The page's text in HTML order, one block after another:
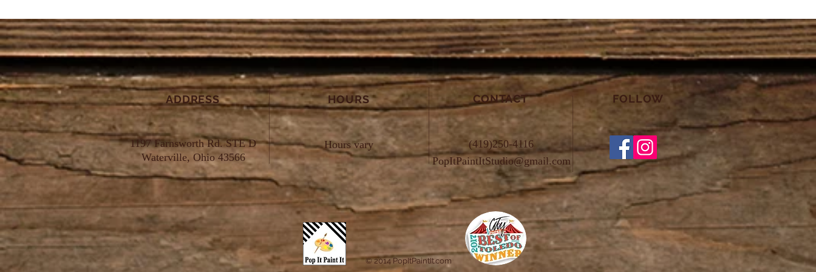
ADDRESS
1197 Farnsworth Rd. STE D
Waterville, Ohio 43566
HOURS
Hours vary
CONTACT
(419)250-4116
PopItPaintItStudio@gmail.com
FOLLOW
© 2014 PopItPaintIt.com